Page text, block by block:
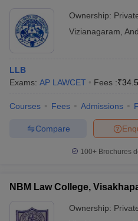
Ownership:
Vizianagaram
LLB
Exams: AP LAWCET Fees :₹
Courses Fees Admissions
Compare
100+ Brochures
NBM Law College,
Ownership: